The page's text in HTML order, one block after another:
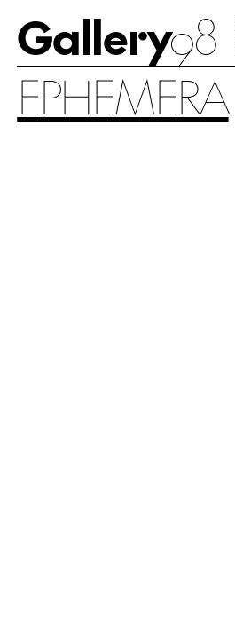
Gallery98
EPHEMERA